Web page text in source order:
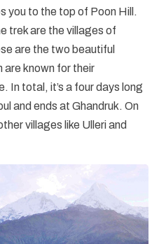
you to the top of Poon Hill.
trek are the villages of
are the two beautiful
are known for their
In total, it’s a four days long
and ends at Ghandruk. On
villages like Ulleri and